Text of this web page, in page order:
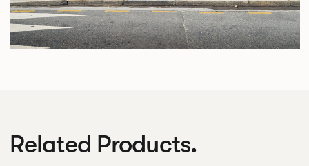
Related Products.